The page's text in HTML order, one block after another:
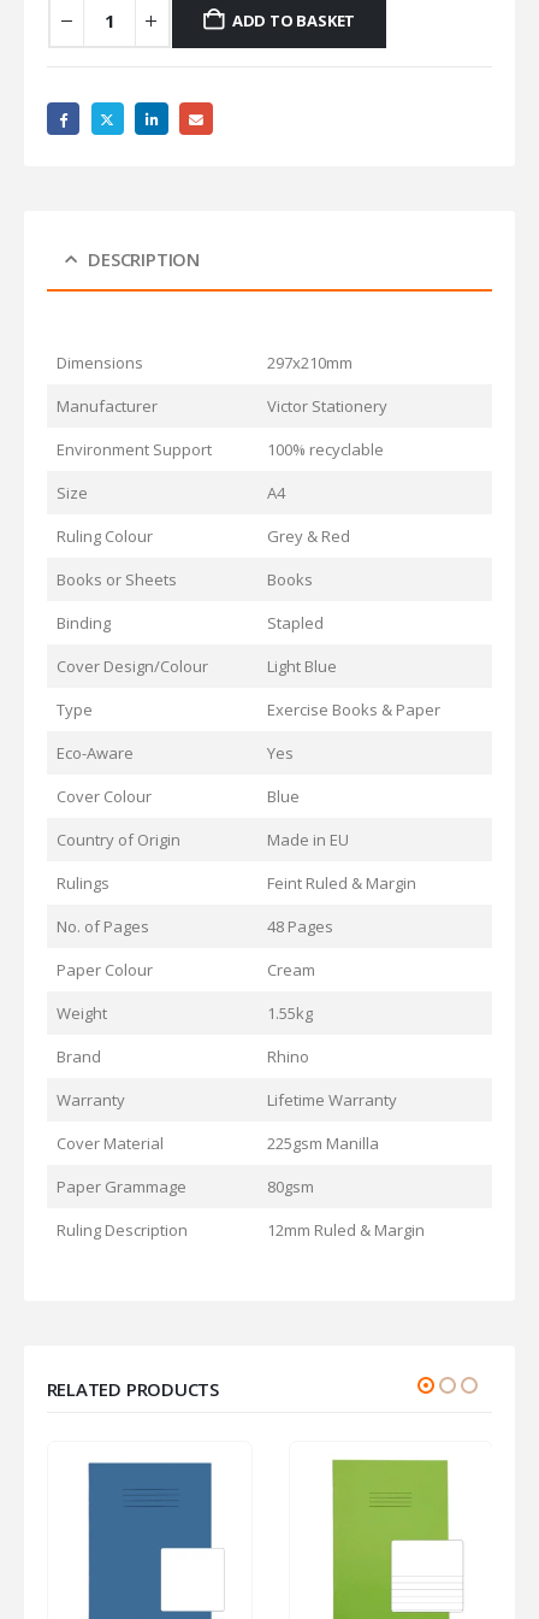
ADD TO BASKET
DESCRIPTION
Dimensions
297x210mm
Manufacturer
Victor Stationery
Environment Support
100% recyclable
Size
A4
Ruling Colour
Grey & Red
Books or Sheets
Books
Binding
Stapled
Cover Design/Colour
Light Blue
Type
Exercise Books & Paper
Eco-Aware
Yes
Cover Colour
Blue
Country of Origin
Made in EU
Rulings
Feint Ruled & Margin
No. of Pages
48 Pages
Paper Colour
Cream
Weight
1.55kg
Brand
Rhino
Warranty
Lifetime Warranty
Cover Material
225gsm Manilla
Paper Grammage
80gsm
Ruling Description
12mm Ruled & Margin
RELATED PRODUCTS